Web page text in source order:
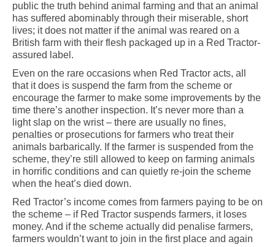
public the truth behind animal farming and that an animal
has suffered abominably through their miserable, short
lives; it does not matter if the animal was reared on a
British farm with their flesh packaged up in a Red Tractor-
assured label.
Even on the rare occasions when Red Tractor acts, all
that it does is suspend the farm from the scheme or
encourage the farmer to make some improvements by the
time there’s another inspection. It’s never more than a
light slap on the wrist – there are usually no fines,
penalties or prosecutions for farmers who treat their
animals barbarically. If the farmer is suspended from the
scheme, they’re still allowed to keep on farming animals
in horrific conditions and can quietly re-join the scheme
when the heat’s died down.
Red Tractor’s income comes from farmers paying to be on
the scheme – if Red Tractor suspends farmers, it loses
money. And if the scheme actually did penalise farmers,
farmers wouldn’t want to join in the first place and again